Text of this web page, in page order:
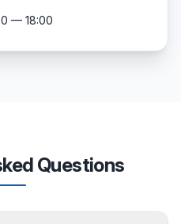
— 18:00
Questions